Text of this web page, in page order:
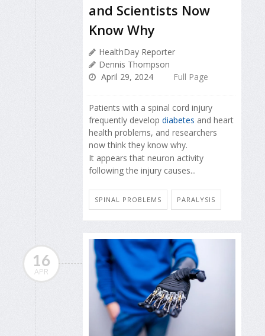
and Scientists Now
Know Why
HealthDay Reporter
Dennis Thompson
April 29, 2024
Full Page
Patients with a spinal cord injury
frequently develop diabetes and heart
health problems, and researchers
now think they know why.
It appears that neuron activity
following the injury causes...
SPINAL PROBLEMS PARALYSIS
16
APR